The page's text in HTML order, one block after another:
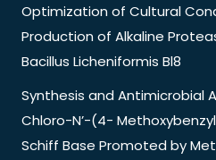
Optimization of Cultural
Production of Alkaline
Bacillus Licheniformis Bl8
Synthesis and Antimicrobial
Chloro-N’-(4-
Schiff Base Promoted by